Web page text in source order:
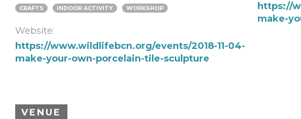
CRAFTS INDOOR ACTIVITY WORKSHOP
Website:
https://www.wildlifebcn.org/events/2018-11-04-
make-your-own-porcelain-tile-sculpture
https://
make-
VENUE